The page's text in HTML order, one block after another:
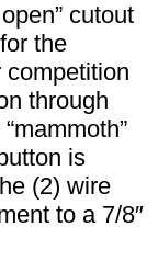
cutout
the
through
is
(2) wire
to a 7/8″